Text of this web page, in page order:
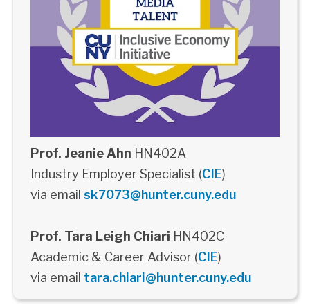
Prof. Jeanie Ahn HN402A
Industry Employer Specialist (CIE)
via email sk7073@hunter.cuny.edu
Prof. Tara Leigh Chiari HN402C
Academic & Career Advisor (CIE)
via email tara.chiari@hunter.cuny.edu